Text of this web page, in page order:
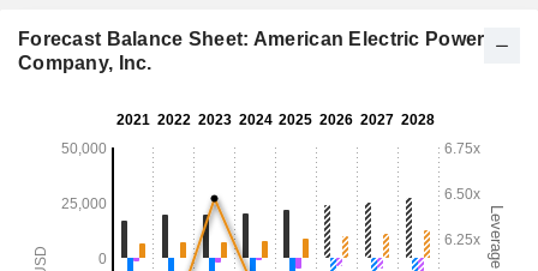
Forecast Balance Sheet: American Electric Power
Company, Inc.